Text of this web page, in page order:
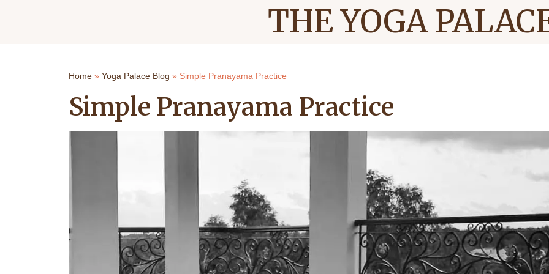
THE YOGA
Home » Yoga Palace Blog » Simple Pranayama Practice
Simple Pranayama Practice